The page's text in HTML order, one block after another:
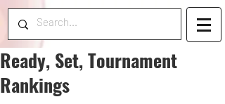
Ready, Set, Tournament
Rankings